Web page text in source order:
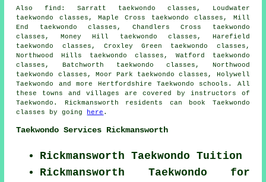
Also find : Sarratt taekwondo classes, Loudwater
taekwondo classes, Maple Cross taekwondo classes, Mill
End taekwondo classes, Chandlers Cross taekwondo
classes, Money Hill taekwondo classes, Harefield
taekwondo classes, Croxley Green taekwondo classes,
Northwood Hills taekwondo classes, Watford taekwondo
classes, Batchworth taekwondo classes, Northwood
taekwondo classes, Moor Park taekwondo classes, Holywell
Taekwondo
and more Hertfordshire Taekwondo schools. All
these towns and villages are covered by instructors of
Taekwondo. Rickmansworth residents can book Taekwondo
classes by going
here .
Taekwondo Services Rickmansworth
Rickmansworth Taekwondo Tuition
Rickmansworth Taekwondo for